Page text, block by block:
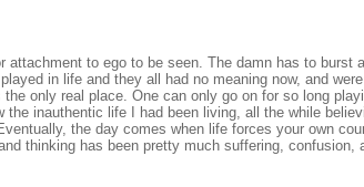
attachment to ego to be seen. The damn has to burst
in life and they all had no meaning now, and
only real place. One can only go on for so long
the inauthentic life I had been living, all the while
the day comes when life forces your own
thinking has been pretty much suffering, confusion,